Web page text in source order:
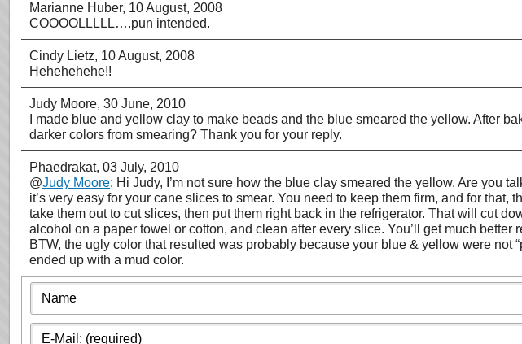
Marianne Huber, 10 August, 2008
COOOOLLLLL….pun intended.
Cindy Lietz, 10 August, 2008
Hehehehehe!!
Judy Moore, 30 June, 2010
I made blue and yellow clay to make beads and the blue smeared the yellow. After
darker colors from smearing? Thank you for your reply.
Phaedrakat, 03 July, 2010
@Judy Moore: Hi Judy, I’m not sure how the blue clay smeared the yellow. Are you
it’s very easy for your cane slices to smear. You need to keep them firm, and for
take them out to cut slices, then put them right back in the refrigerator. That will cut
alcohol on a paper towel or cotton, and clean after every slice. You’ll get much better
BTW, the ugly color that resulted was probably because your blue & yellow were not
ended up with a mud color.